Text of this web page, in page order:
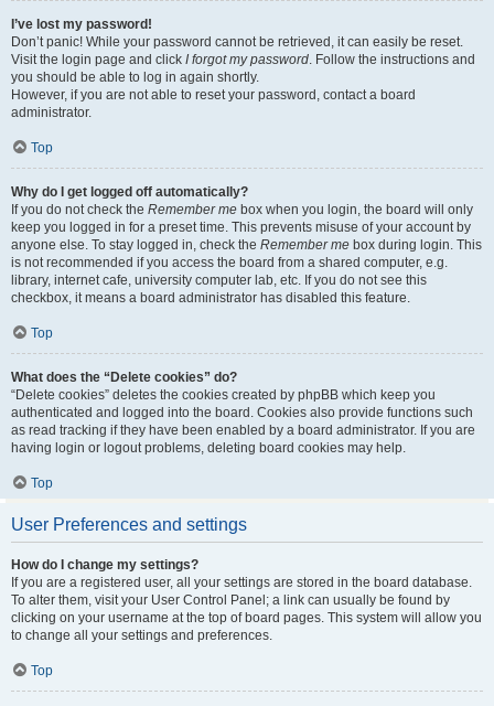
I’ve lost my password!
Don’t panic! While your password cannot be retrieved, it can easily be reset.
Visit the login page and click I forgot my password. Follow the instructions and
you should be able to log in again shortly.
However, if you are not able to reset your password, contact a board
administrator.
Top
Why do I get logged off automatically?
If you do not check the Remember me box when you login, the board will only
keep you logged in for a preset time. This prevents misuse of your account by
anyone else. To stay logged in, check the Remember me box during login. This
is not recommended if you access the board from a shared computer, e.g.
library, internet cafe, university computer lab, etc. If you do not see this
checkbox, it means a board administrator has disabled this feature.
Top
What does the “Delete cookies” do?
“Delete cookies” deletes the cookies created by phpBB which keep you
authenticated and logged into the board. Cookies also provide functions such
as read tracking if they have been enabled by a board administrator. If you are
having login or logout problems, deleting board cookies may help.
Top
User Preferences and settings
How do I change my settings?
If you are a registered user, all your settings are stored in the board database.
To alter them, visit your User Control Panel; a link can usually be found by
clicking on your username at the top of board pages. This system will allow you
to change all your settings and preferences.
Top